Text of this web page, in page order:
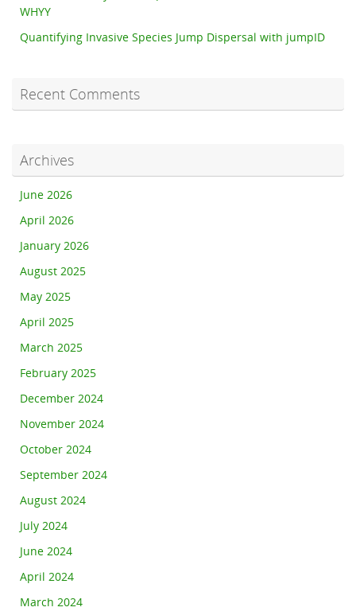
WHYY
Quantifying Invasive Species Jump Dispersal with jumpID
Recent Comments
Archives
June 2026
April 2026
January 2026
August 2025
May 2025
April 2025
March 2025
February 2025
December 2024
November 2024
October 2024
September 2024
August 2024
July 2024
June 2024
April 2024
March 2024